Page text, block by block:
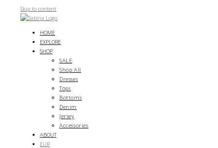
Skip to content
HOME
EXPLORE
SHOP
SALE
Shop All
Dresses
Tops
Bottoms
Denim
Jersey
Accessories
ABOUT
EUR